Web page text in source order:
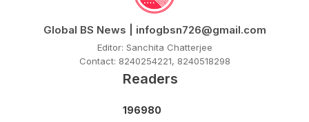
Global BS News | infogbsn726@gmail.com
Editor: Sanchita Chatterjee
Contact: 8240254221, 8240518298
Readers
196980